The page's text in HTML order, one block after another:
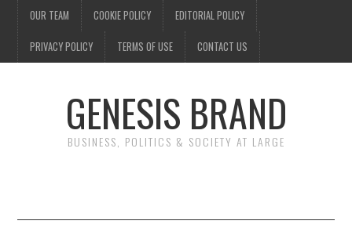
OUR TEAM COOKIE POLICY EDITORIAL POLICY
PRIVACY POLICY TERMS OF USE CONTACT US
GENESIS BRAND
BUSINESS, POLITICS & SOCIETY AT LARGE